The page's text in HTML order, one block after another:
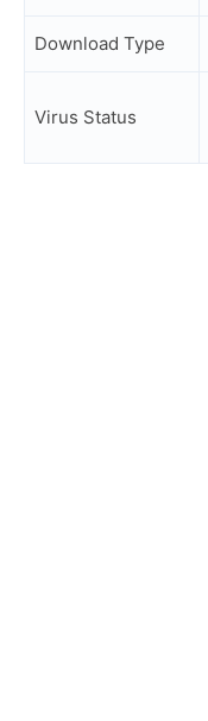
Download Type
Virus Status